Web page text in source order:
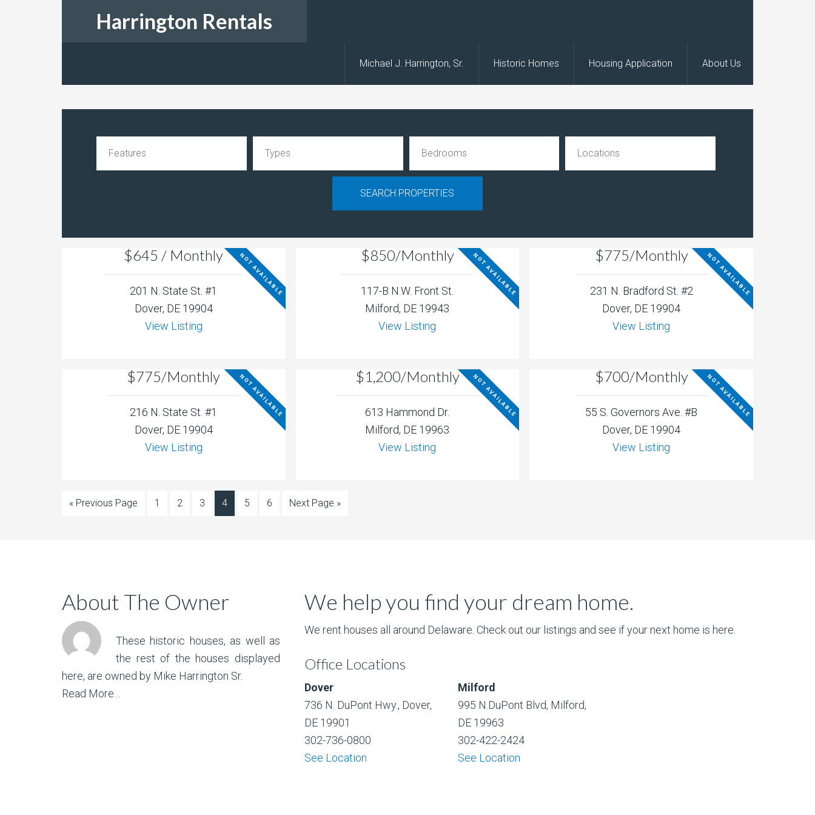
Harrington Rentals
Michael J. Harrington, Sr. Historic Homes Housing Application About Us
$645 / Monthly NOT AVAILABLE
201 N. State St. #1
Dover, DE 19904
View Listing
$850/Monthly NOT AVAILABLE
117-B N.W. Front St.
Milford, DE 19943
View Listing
$775/Monthly NOT AVAILABLE
231 N. Bradford St. #2
Dover, DE 19904
View Listing
$775/Monthly NOT AVAILABLE
216 N. State St. #1
Dover, DE 19904
View Listing
$1,200/Monthly NOT AVAILABLE
613 Hammond Dr.
Milford, DE 19963
View Listing
$700/Monthly NOT AVAILABLE
55 S. Governors Ave. #B
Dover, DE 19904
View Listing
« Previous Page 1 2 3 4 5 6 Next Page »
About The Owner
These historic houses, as well as
the rest of the houses displayed
here, are owned by Mike Harrington Sr.
Read More…
We help you find your dream home.
We rent houses all around Delaware. Check out our listings and see if your next home is here.
Office Locations
Dover
736 N. DuPont Hwy., Dover,
DE 19901
302-736-0800
See Location
Milford
995 N.DuPont Blvd, Milford,
DE 19963
302-422-2424
See Location